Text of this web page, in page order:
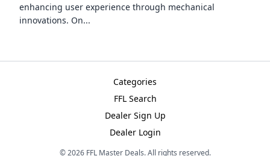
enhancing user experience through mechanical
innovations. On...
Categories
FFL Search
Dealer Sign Up
Dealer Login
©2026FFL Master Deals. All rights reserved.